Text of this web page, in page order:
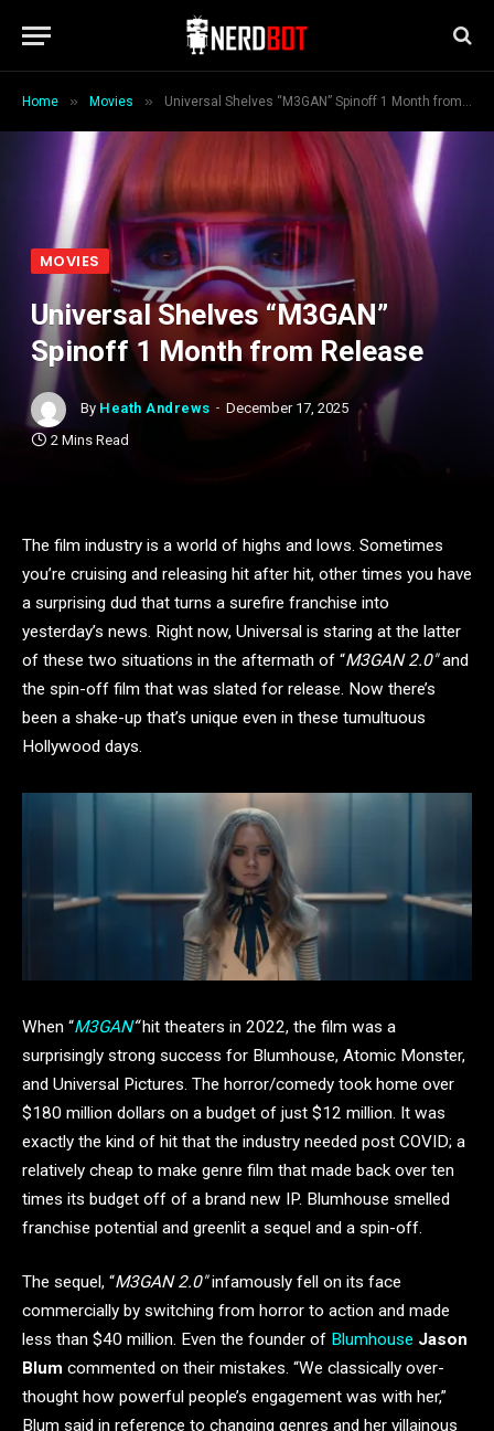
Home » Movies » Universal Shelves “M3GAN” Spinoff 1 Month from Release
MOVIES
Universal Shelves “M3GAN”
Spinoff 1 Month from Release
By Heath Andrews
December 17, 2025
2 Mins Read
The film industry is a world of highs and lows. Sometimes
you’re cruising and releasing hit after hit, other times you have
a surprising dud that turns a surefire franchise into
yesterday’s news. Right now, Universal is staring at the latter
of these two situations in the aftermath of “M3GAN 2.0″and
the spin-off film that was slated for release. Now there’s
been a shake-up that’s unique even in these tumultuous
Hollywood days.
When “M3GAN“hit theaters in 2022, the film was a
surprisingly strong success for Blumhouse, Atomic Monster,
and Universal Pictures. The horror/comedy took home over
$180 million dollars on a budget of just $12 million. It was
exactly the kind of hit that the industry needed post COVID; a
relatively cheap to make genre film that made back over ten
times its budget off of a brand new IP. Blumhouse smelled
franchise potential and greenlit a sequel and a spin-off.
The sequel, “M3GAN 2.0″infamously fell on its face
commercially by switching from horror to action and made
less than $40 million. Even the founder of Blumhouse Jason
Blum commented on their mistakes. “We classically over-
thought how powerful people’s engagement was with her,”
Blum said in reference to changing genres and her villainous